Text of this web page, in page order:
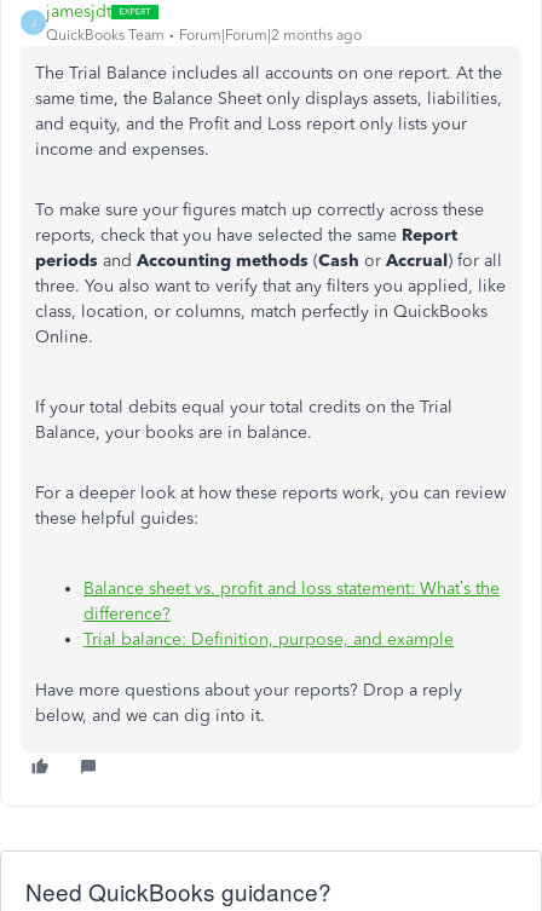
J
jamesjdt
QuickBooks Team Forum|Forum|2 months ago
The Trial Balance includes all accounts on one report. At the
same time, the Balance Sheet only displays assets, liabilities,
and equity, and the Profit and Loss report only lists your
income and expenses.
To make sure your figures match up correctly across these
reports, check that you have selected the same Report
periods and Accounting methods (Cash or Accrual) for all
three. You also want to verify that any filters you applied, like
class, location, or columns, match perfectly in QuickBooks
Online.
If your total debits equal your total credits on the Trial
Balance, your books are in balance.
For a deeper look at how these reports work, you can review
these helpful guides:
Balance sheet vs. profit and loss statement: What’s the
difference?
Trial balance: Definition, purpose, and example
Have more questions about your reports? Drop a reply
below, and we can dig into it.
Need QuickBooks guidance?